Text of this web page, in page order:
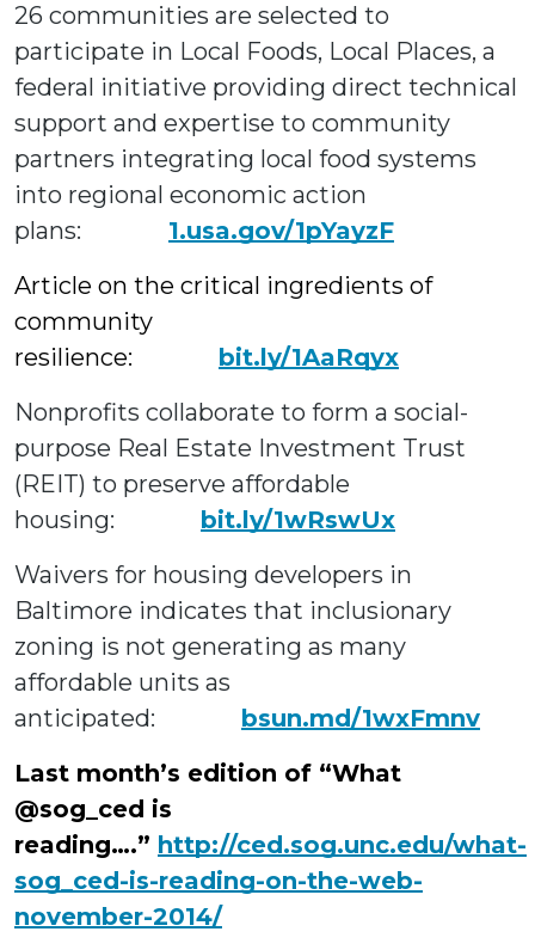
26 communities are selected to
participate in Local Foods, Local Places, a
federal initiative providing direct technical
support and expertise to community
partners integrating local food systems
into regional economic action
plans:
1.usa.gov/1pYayzF
Article on the critical ingredients of
community
resilience:
bit.ly/1AaRqyx
Nonprofits collaborate to form a social-
purpose Real Estate Investment Trust
(REIT) to preserve affordable
housing:
bit.ly/1wRswUx
Waivers for housing developers in
Baltimore indicates that inclusionary
zoning is not generating as many
affordable units as
anticipated:
bsun.md/1wxFmnv
Last month’s edition of “What
@sog_ced is
reading….” http://ced.sog.unc.edu/what-
sog_ced-is-reading-on-the-web-
november-2014/